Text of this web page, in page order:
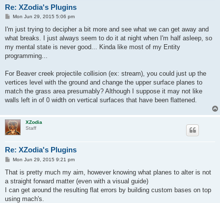
Re: XZodia's Plugins
P
s
Mon Jun 29, 2015 5:06 pm
I'm just trying to decipher a bit more and see what we can get away and
what breaks. I just always seem to do it at night when I'm half asleep, so
my mental state is never good... Kinda like most of my Entity
programming...
For Beaver creek projectile collision (ex: stream), you could just up the
vertices level with the ground and change the upper surface planes to
match the grass area presumably? Although I suppose it may not like
walls left in of 0 width on vertical surfaces that have been flattened.
XZodia
Staff
Re: XZodia's Plugins
P
s
Mon Jun 29, 2015 9:21 pm
That is pretty much my aim, however knowing what planes to alter is not
a straight forward matter (even with a visual guide)
I can get around the resulting flat errors by building custom bases on top
using mach's.